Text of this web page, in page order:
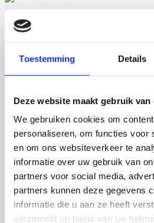
Toestemming Details
Deze website maakt gebruik van
We gebruiken cookies om
personaliseren, om functies voor
en om ons websiteverkeer te
informatie over uw gebruik van
partners voor social media,
partners kunnen deze gegevens
informatie die u aan ze heeft
verzameld op basis van uw
Rocca Chin On
7 september 2026
Rocca Chin On
Wageningen University
Talitha Spanjersberg